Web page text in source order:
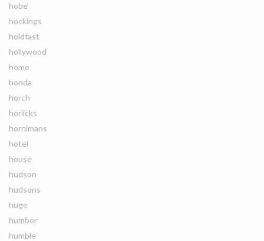
hobe'
hockings
holdfast
hollywood
home
honda
horch
horlicks
hornimans
hotel
house
hudson
hudsons
huge
humber
humble